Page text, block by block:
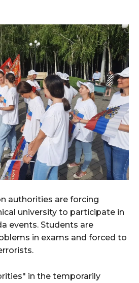
authorities are forcing
university to participate in
events. Students are
in exams and forced to
in the temporarily